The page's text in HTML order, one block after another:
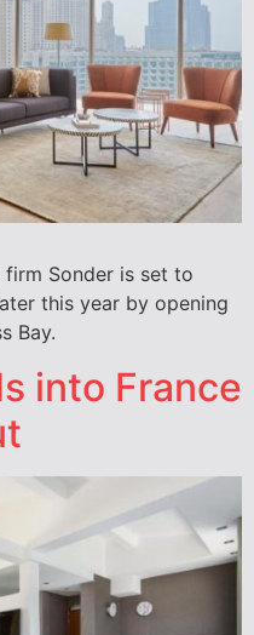
Sonder is set to
this year by opening
Bay.
into France